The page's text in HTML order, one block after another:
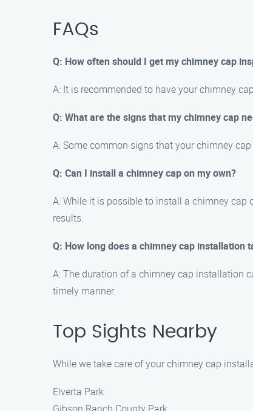
FAQs
Q: How often should I get my chimney cap
A: It is recommended to have your chimney
Q: What are the signs that my chimney cap
A: Some common signs that your chimney
Q: Can I install a chimney cap on my own?
A: While it is possible to install a chimney
results.
Q: How long does a chimney cap installation
A: The duration of a chimney cap installation
timely manner.
Top Sights Nearby
While we take care of your chimney cap
Elverta Park